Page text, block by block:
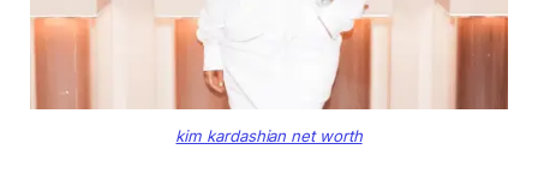
kim kardashian net worth